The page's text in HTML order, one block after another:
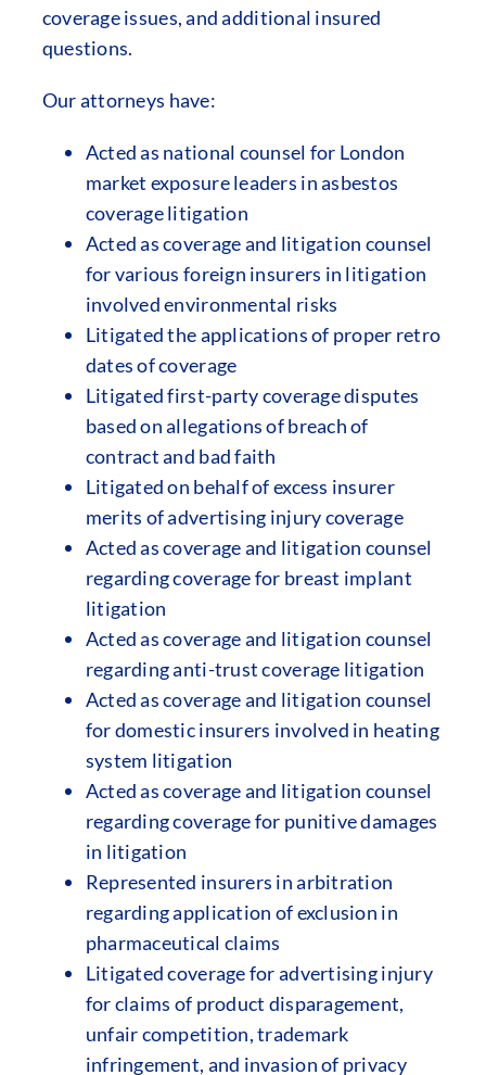
coverage issues, and additional insured
questions.
Our attorneys have:
Acted as national counsel for London
market exposure leaders in asbestos
coverage litigation
Acted as coverage and litigation counsel
for various foreign insurers in litigation
involved environmental risks
Litigated the applications of proper retro
dates of coverage
Litigated first-party coverage disputes
based on allegations of breach of
contract and bad faith
Litigated on behalf of excess insurer
merits of advertising injury coverage
Acted as coverage and litigation counsel
regarding coverage for breast implant
litigation
Acted as coverage and litigation counsel
regarding anti-trust coverage litigation
Acted as coverage and litigation counsel
for domestic insurers involved in heating
system litigation
Acted as coverage and litigation counsel
regarding coverage for punitive damages
in litigation
Represented insurers in arbitration
regarding application of exclusion in
pharmaceutical claims
Litigated coverage for advertising injury
for claims of product disparagement,
unfair competition, trademark
infringement, and invasion of privacy